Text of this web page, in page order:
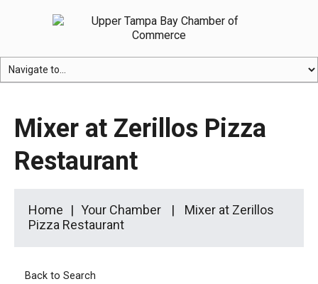
Mixer at Zerillos Pizza
Restaurant
Home Your Chamber
Mixer at Zerillos
Pizza Restaurant
Back to Search